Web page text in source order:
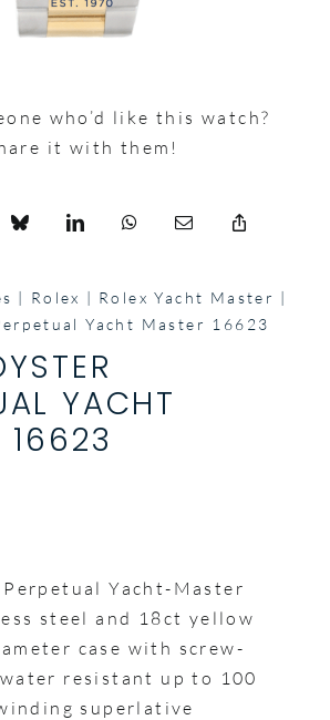
who’d like this watch?
it with them!
Rolex
Rolex Yacht Master
Yacht Master 16623
YACHT
16623
Yacht-Master
steel and 18ct yellow
case with screw-
resistant up to 100
superlative